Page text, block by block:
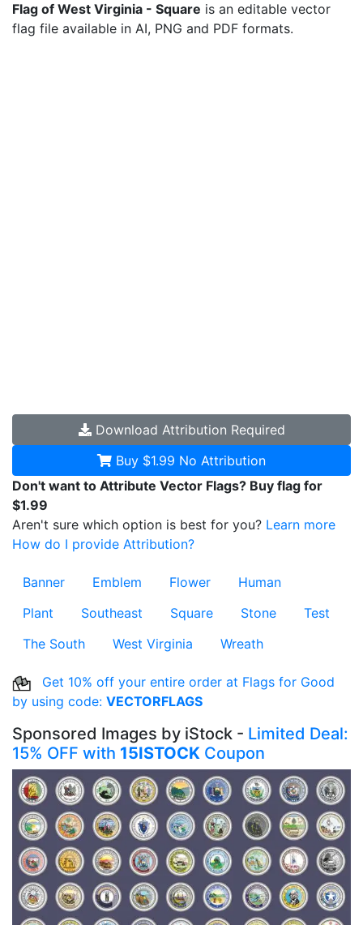
Flag of West Virginia - Square is an editable vector
flag file available in AI, PNG and PDF formats.
Download Attribution Required
Buy $1.99 No Attribution
Don't want to Attribute Vector Flags? Buy flag for
$1.99
Aren't sure which option is best for you? Learn more
How do I provide Attribution?
Banner Emblem Flower
Human
Plant
Southeast Square Stone
Test
The South
West Virginia Wreath
Get 10% off your entire order at Flags for Good
by using code: VECTORFLAGS
Sponsored Images by iStock - Limited Deal:
15% OFF with 15ISTOCK Coupon